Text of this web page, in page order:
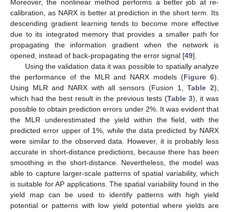
Moreover, the nonlinear method performs a better job at re-
calibration, as NARX is better at prediction in the short term. Its
descending gradient learning tends to become more effective
due to its integrated memory that provides a smaller path for
propagating the information gradient when the network is
opened, instead of back-propagating the error signal [49].
Using the validation data it was possible to spatially analyze
the performance of the MLR and NARX models (Figure 6).
Using MLR and NARX with all sensors (Fusion 1,Table 2),
which had the best result in the previous tests (Table 3), it was
possible to obtain prediction errors under 2%. It was evident that
the MLR underestimated the yield within the field, with the
predicted error upper of 1%, while the data predicted by NARX
were similar to the observed data. However, it is probably less
accurate in short-distance predictions, because there has been
smoothing in the short-distance. Nevertheless, the model was
able to capture larger-scale patterns of spatial variability, which
is suitable for AP applications. The spatial variability found in the
yield map can be used to identify patterns with high yield
potential or patterns with low yield potential where yields are